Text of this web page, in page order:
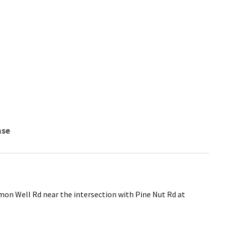
Well Rd near the intersection with Pine Nut Rd at